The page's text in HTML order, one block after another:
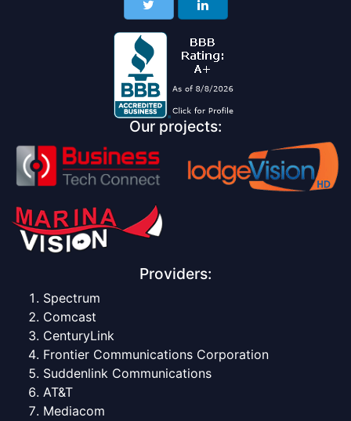
Our projects:
Providers:
Spectrum
Comcast
CenturyLink
Frontier Communications Corporation
Suddenlink Communications
AT&T
Mediacom